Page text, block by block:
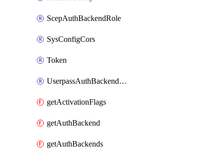
ScepAuthBackendRole
SysConfigCors
Token
UserpassAuthBackendUser
getActivationFlags
getAuthBackend
getAuthBackends